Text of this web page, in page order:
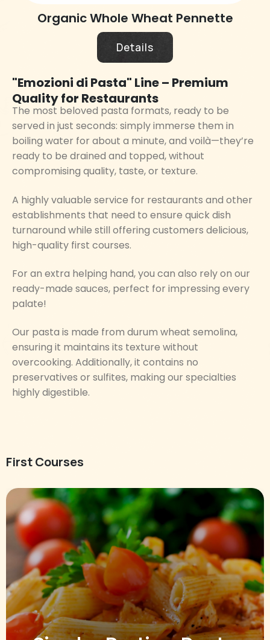
Organic Whole Wheat Pennette
Details
"Emozioni di Pasta" Line – Premium
Quality for Restaurants
The most beloved pasta formats, ready to be
served in just seconds: simply immerse them in
boiling water for about a minute, and voilà—they’re
ready to be drained and topped, without
compromising quality, taste, or texture.
A highly valuable service for restaurants and other
establishments that need to ensure quick dish
turnaround while still offering customers delicious,
high-quality first courses.
For an extra helping hand, you can also rely on our
ready-made sauces, perfect for impressing every
palate!
Our pasta is made from durum wheat semolina,
ensuring it maintains its texture without
overcooking. Additionally, it contains no
preservatives or sulfites, making our specialties
highly digestible.
First Courses